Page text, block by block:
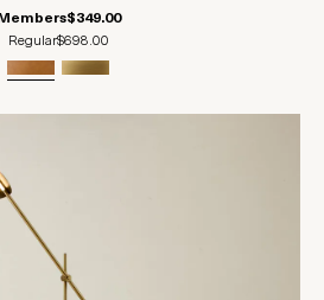
Members$349.00
Regular$698.00